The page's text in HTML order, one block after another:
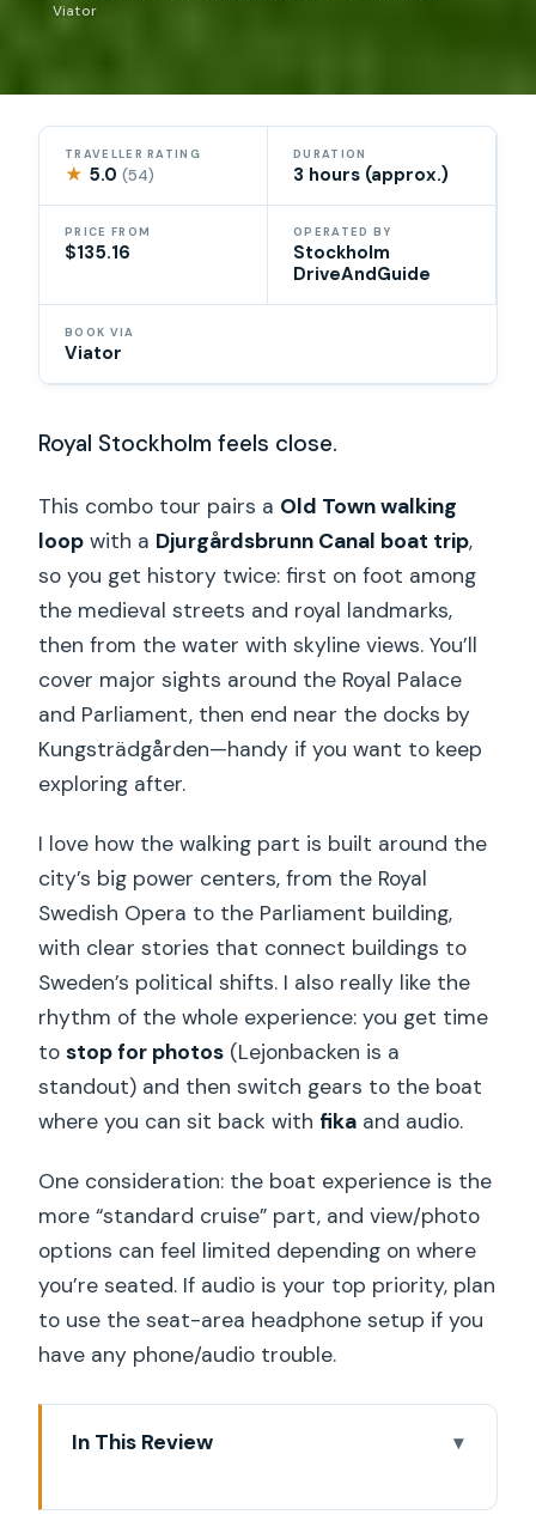
Viator
TRAVELLER RATING
★ 5.0(54)
DURATION
3 hours (approx.)
PRICE FROM
$135.16
OPERATED BY
Stockholm
DriveAndGuide
BOOK VIA
Viator
Royal Stockholm feels close.
This combo tour pairs a Old Town walking
loop with a Djurgårdsbrunn Canal boat trip,
so you get history twice: first on foot among
the medieval streets and royal landmarks,
then from the water with skyline views. You’ll
cover major sights around the Royal Palace
and Parliament, then end near the docks by
Kungsträdgården—handy if you want to keep
exploring after.
I love how the walking part is built around the
city’s big power centers, from the Royal
Swedish Opera to the Parliament building,
with clear stories that connect buildings to
Sweden’s political shifts. I also really like the
rhythm of the whole experience: you get time
tostop for photos (Lejonbacken is a
standout) and then switch gears to the boat
where you can sit back with fika and audio.
One consideration: the boat experience is the
more “standard cruise” part, and view/photo
options can feel limited depending on where
you’re seated. If audio is your top priority, plan
to use the seat-area headphone setup if you
have any phone/audio trouble.
In This Review